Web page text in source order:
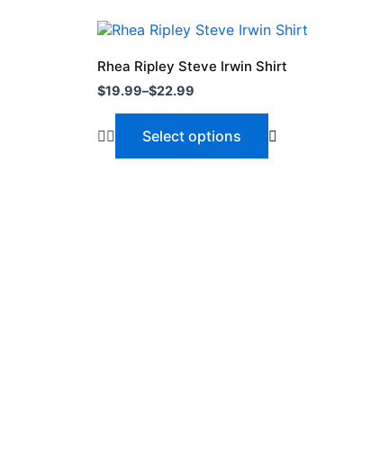
Rhea Ripley Steve Irwin Shirt
$19.99–$22.99
Price
$19.99
through
$22.99
Select options
This
multiple